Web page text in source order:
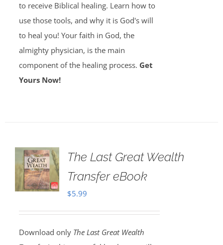
to receive Biblical healing. Learn how to
use those tools, and why it is God's will
to heal you! Your faith in God, the
almighty physician, is the main
component of the healing process. Get
Yours Now!
The Last Great Wealth
Transfer eBook
$5.99
Download only The Last Great Wealth